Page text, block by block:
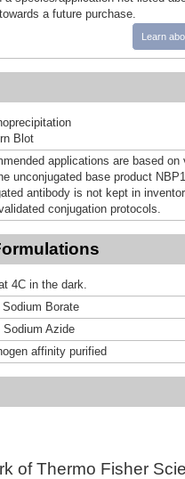
a future purchase.
Learn
Blot
applications are based
unconjugated base product
antibody is not kept in
conjugation protocols.
4C in the dark.
Borate
Sodium Azide
affinity purified
of Thermo Fisher